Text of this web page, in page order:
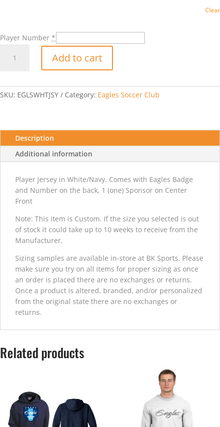
Clear
Player Number *
2026
Competition
White/Navy
quantity
Add to cart
SKU: EGLSWHTJSY Category: Eagles Soccer Club
Description
Additional information
Player Jersey in White/Navy. Comes with Eagles Badge
and Number on the back, 1 (one) Sponsor on Center
Front
Note: This item is Custom. If the size you selected is out
of stock it could take up to 10 weeks to receive from the
Manufacturer.
Sizing samples are available in-store at BK Sports. Please
make sure you try on all items for proper sizing as once
an order is placed there are no exchanges or returns.
Once a product is altered, branded, and/or personalized
from the original state there are no exchanges or
returns.
Related products